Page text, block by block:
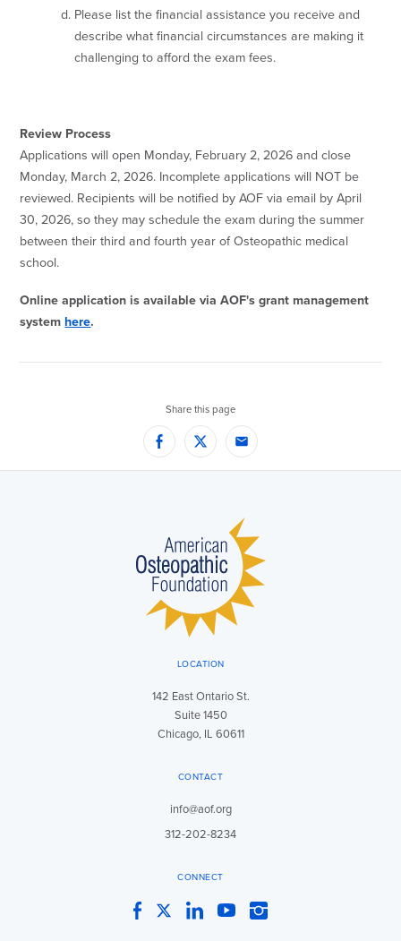
Please list the financial assistance you receive and
describe what financial circumstances are making it
challenging to afford the exam fees.
Review Process
Applications will open Monday, February 2, 2026 and close
Monday, March 2, 2026. Incomplete applications will NOT be
reviewed. Recipients will be notified by AOF via email by April
30, 2026, so they may schedule the exam during the summer
between their third and fourth year of Osteopathic medical
school.
Online application is available via AOF's grant management
systemhere.
Share this page
FacebookTwitter Email
LOCATION
142 East Ontario St.
Suite 1450
Chicago, IL 60611
CONTACT
info@aof.org
312-202-8234
CONNECT
FacebookTwitterLinkedInYouTubeInstagram